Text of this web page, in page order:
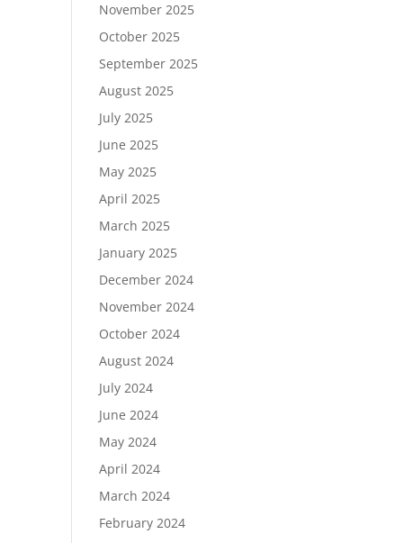
November 2025
October 2025
September 2025
August 2025
July 2025
June 2025
May 2025
April 2025
March 2025
January 2025
December 2024
November 2024
October 2024
August 2024
July 2024
June 2024
May 2024
April 2024
March 2024
February 2024